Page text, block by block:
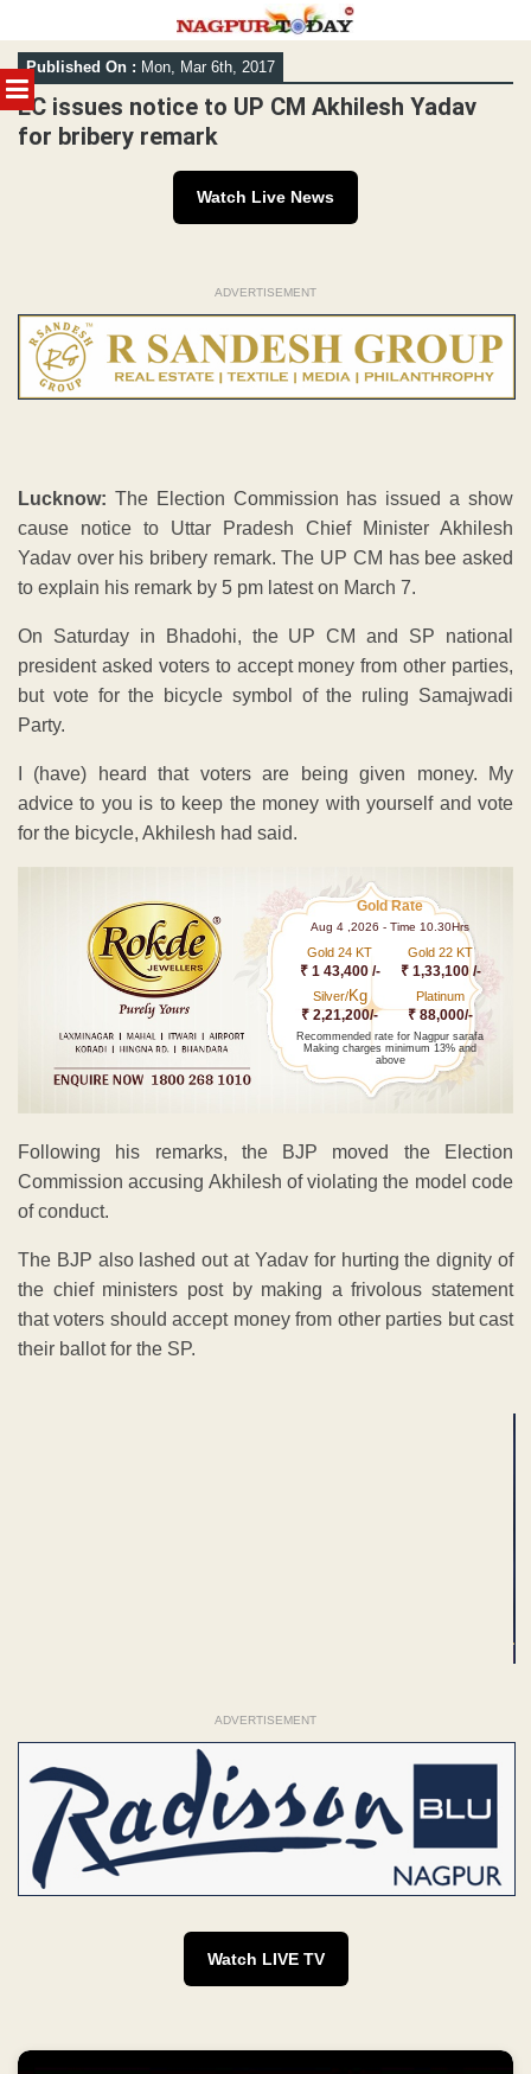
MENU
Skip
to
content
Published On : Mon, Mar 6th, 2017
EC issues notice to UP CM Akhilesh Yadav
for bribery remark
Watch Live News
ADVERTISEMENT
Lucknow: The Election Commission has issued a show
cause notice to Uttar Pradesh Chief Minister Akhilesh
Yadav over his bribery remark. The UP CM has bee asked
to explain his remark by 5 pm latest on March 7.
On Saturday in Bhadohi, the UP CM and SP national
president asked voters to accept money from other parties,
but vote for the bicycle symbol of the ruling Samajwadi
Party.
I (have) heard that voters are being given money. My
advice to you is to keep the money with yourself and vote
for the bicycle, Akhilesh had said.
Gold Rate
Aug 4 ,2026 - Time 10.30Hrs
Gold 24 KT
₹ 1 43,400 /-
Gold 22 KT
₹ 1,33,100 /-
Silver/Kg
₹ 2,21,200/-
Platinum
₹ 88,000/-
Recommended rate for Nagpur sarafa
Making charges minimum 13% and
above
Following his remarks, the BJP moved the Election
Commission accusing Akhilesh of violating the model code
of conduct.
The BJP also lashed out at Yadav for hurting the dignity of
the chief ministers post by making a frivolous statement
that voters should accept money from other parties but cast
their ballot for the SP.
ADVERTISEMENT
Watch LIVE TV